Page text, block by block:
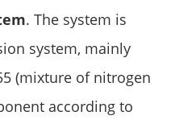
. The system is
system, mainly
(mixture of nitrogen
according to